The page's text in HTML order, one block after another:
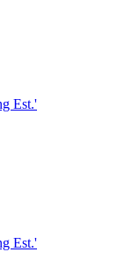
Est.'
Est.'